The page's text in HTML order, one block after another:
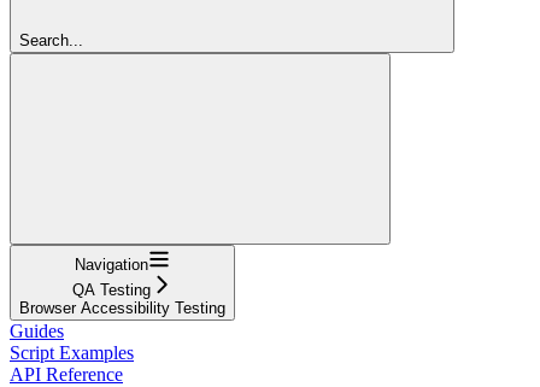
Search...
Navigation
QA Testing
Browser Accessibility Testing
Guides
Script Examples
API Reference